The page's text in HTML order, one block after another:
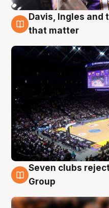
9 Aug
Davis, Ingles and
that matter
9 Aug
Seven clubs
Group